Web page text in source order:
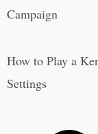
Campaign
How to Play a
Settings